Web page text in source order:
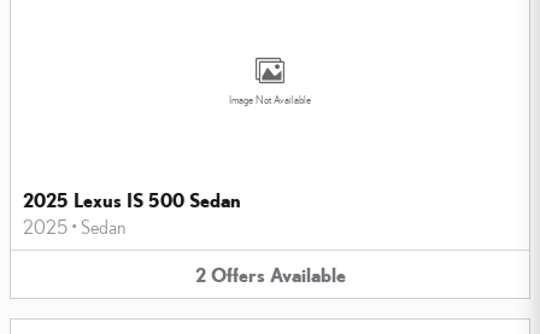
Image Not Available
2025 Lexus IS 500 Sedan
2025 • Sedan
2 Offers Available